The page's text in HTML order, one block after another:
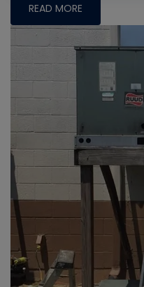
READ MORE